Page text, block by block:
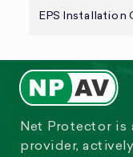
EPS Installation
Net Protector is
provider,